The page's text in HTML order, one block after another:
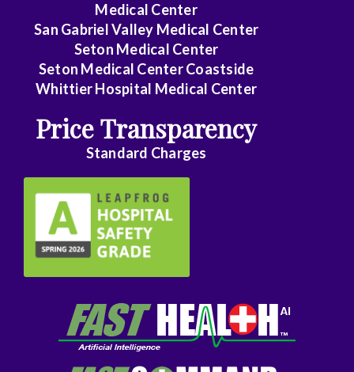
Family
Medicine
Family
Foot
Ankle
Surgery
Gastroenterology
General
Genetics
Geriatrics
Medical Center
San Gabriel Valley Medical Center
Seton Medical Center
Seton Medical Center Coastside
Whittier Hospital Medical Center
Price Transparency
Standard Charges